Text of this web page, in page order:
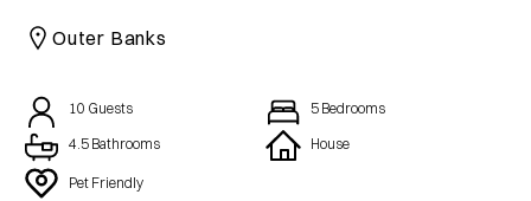
CAICOS
CENTRAL
Outer Banks
10 Guests 5 Bedrooms
4.5 Bathrooms
House
Pet Friendly